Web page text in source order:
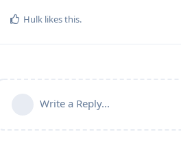
Hulk likes this.
Write a Reply...